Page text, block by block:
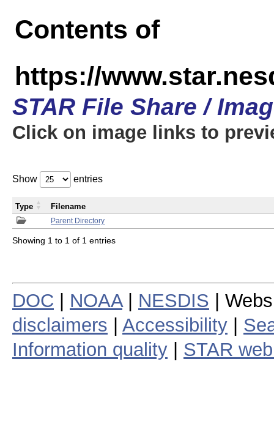
Contents of
https://
STAR File Share /
Click on image links to
Show entries
Parent Directory
Type Filename
Showing 1 to 1 of 1 entries
DOC NOAA| NESDIS |
disclaimers
Accessibility
Information quality
STAR